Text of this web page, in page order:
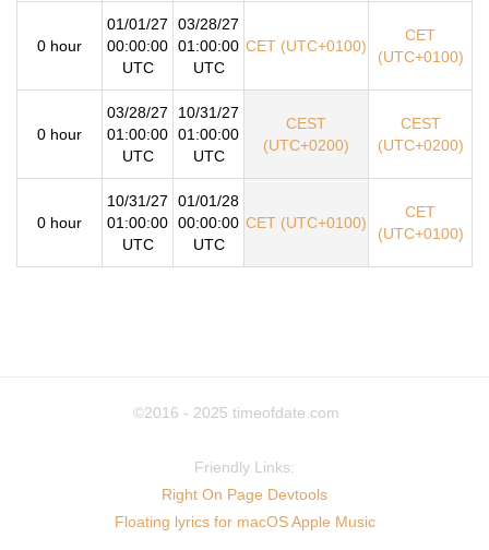
0 hour
01/01/27
00:00:00
UTC
03/28/27
01:00:00
UTC
CET (UTC+0100)
CET
(UTC+0100)
0 hour
03/28/27
01:00:00
UTC
10/31/27
01:00:00
UTC
CEST
(UTC+0200)
CEST
(UTC+0200)
0 hour
10/31/27
01:00:00
UTC
01/01/28
00:00:00
UTC
CET (UTC+0100)
CET
(UTC+0100)
©2016 - 2025 timeofdate.com
Friendly Links:
Right On Page Devtools
Floating lyrics for macOS Apple Music